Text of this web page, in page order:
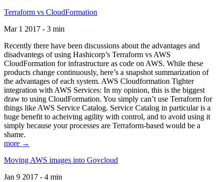
Terraform vs CloudFormation
Mar 1 2017 - 3 min
Recently there have been discussions about the advantages and
disadvantegs of using Hashicorp’s Terraform vs AWS
CloudFormation for infrastructure as code on AWS. While these
products change continuously, here’s a snapshot summarization of
the advantages of each system. AWS Cloudformation Tighter
integration with AWS Services: In my opinion, this is the biggest
draw to using CloudFormation. You simply can’t use Terraform for
things like AWS Service Catalog. Service Catalog in particular is a
huge benefit to acheiving agility with control, and to avoid using it
simply because your processes are Terraform-based would be a
shame.
more →
Moving AWS images into Govcloud
Jan 9 2017 - 4 min